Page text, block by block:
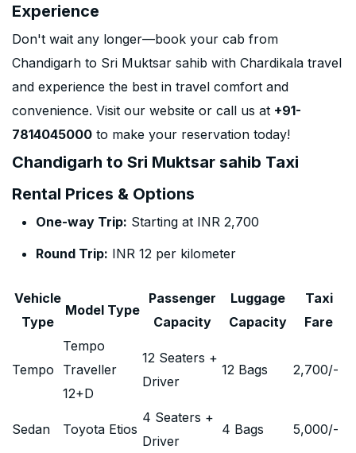
Experience
Don't wait any longer—book your cab from
Chandigarh to Sri Muktsar sahib with Chardikala travel
and experience the best in travel comfort and
convenience. Visit our website or call us at +91-
7814045000 to make your reservation today!
Chandigarh to Sri Muktsar sahib Taxi
Rental Prices & Options
One-way Trip: Starting at INR 2,700
Round Trip: INR 12 per kilometer
Vehicle
Type
Model Type
Passenger
Capacity
Luggage
Capacity
Taxi
Fare
Tempo
Tempo
Traveller
12+D
12 Seaters +
Driver
12 Bags 2,700/-
Sedan Toyota Etios
4 Seaters +
Driver
4 Bags 5,000/-